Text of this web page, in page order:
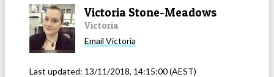
Victoria Stone-Meadows
Victoria
Email Victoria
Last updated: 13/11/2018, 14:15:00(AEST)